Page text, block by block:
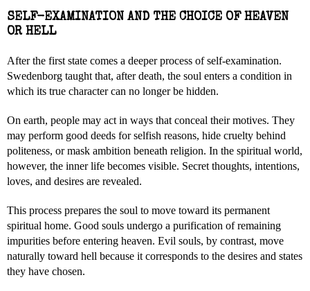
SELF-EXAMINATION AND THE CHOICE OF HEAVEN
OR HELL
After the first state comes a deeper process of self-examination.
Swedenborg taught that, after death, the soul enters a condition in
which its true character can no longer be hidden.
On earth, people may act in ways that conceal their motives. They
may perform good deeds for selfish reasons, hide cruelty behind
politeness, or mask ambition beneath religion. In the spiritual world,
however, the inner life becomes visible. Secret thoughts, intentions,
loves, and desires are revealed.
This process prepares the soul to move toward its permanent
spiritual home. Good souls undergo a purification of remaining
impurities before entering heaven. Evil souls, by contrast, move
naturally toward hell because it corresponds to the desires and states
they have chosen.